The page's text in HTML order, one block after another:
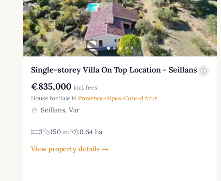
Single-storey Villa On Top Location - Seillans
€835,000 incl. fees
House for Sale in Provence-Alpes-Cote-d'Azur
Seillans, Var
3 150 m²
0.64 ha
View property details →